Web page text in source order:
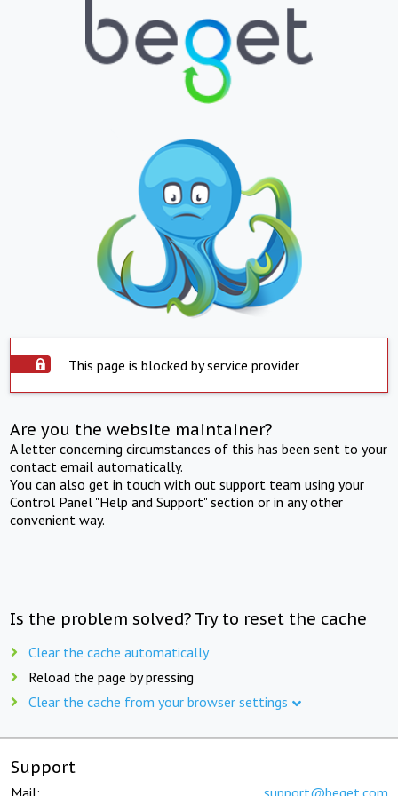
This page is blocked by service provider
Are you the website maintainer?
A letter concerning circumstances of this has been sent to your
contact email automatically.
You can also get in touch with out support team using your
Control Panel "Help and Support" section or in any other
convenient way.
Is the problem solved? Try to reset the cache
Clear the cache automatically
Reload the page by pressing
Clear the cache from your browser settings
Support
Mail: support@beget.com